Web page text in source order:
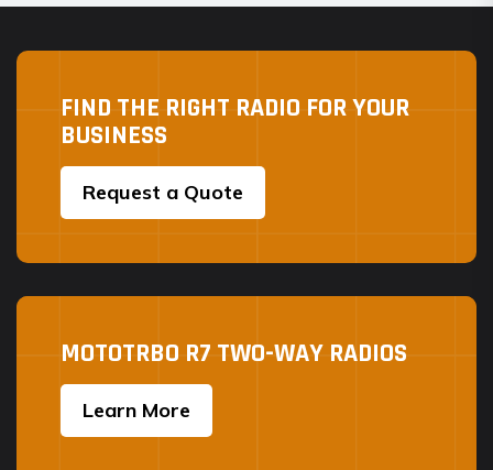
FIND THE RIGHT RADIO FOR YOUR
BUSINESS
Request a Quote
MOTOTRBO R7 TWO-WAY RADIOS
Learn More